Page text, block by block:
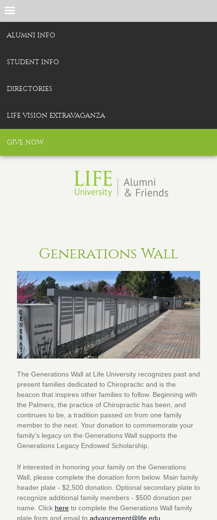
ALUMNI INFO
STUDENT INFO
DIRECTORIES
LIFE VISION EXTRAVAGANZA
GIVE NOW
Generations Wall
The Generations Wall at Life University recognizes past and
present families dedicated to Chiropractic and is the
beacon that inspires other families to follow. Beginning with
the Palmers, the practice of Chiropractic has been, and
continues to be, a tradition passed on from one family
member to the next. Your donation to commemorate your
family's legacy on the Generations Wall supports the
Generations Legacy Endowed Scholarship.
If interested in honoring your family on the Generations
Wall, please complete the donation form below. Main family
header plate - $2,500 donation. Optional secondary plate to
recognize additional family members - $500 donation per
name. Click here to complete the Generations Wall family
plate form and email to advancement@life.edu